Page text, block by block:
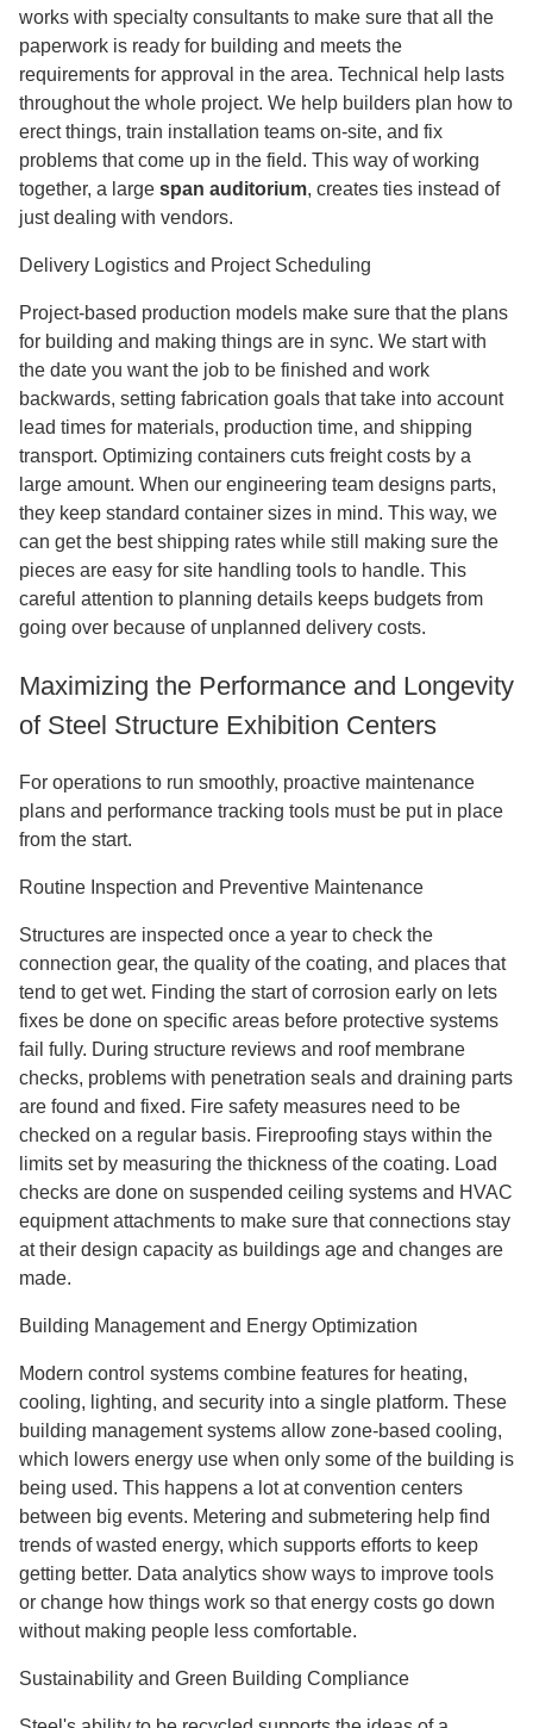
works with specialty consultants to make sure that all the
paperwork is ready for building and meets the
requirements for approval in the area. Technical help lasts
throughout the whole project. We help builders plan how to
erect things, train installation teams on-site, and fix
problems that come up in the field. This way of working
together, a large span auditorium, creates ties instead of
just dealing with vendors.
Delivery Logistics and Project Scheduling
Project-based production models make sure that the plans
for building and making things are in sync. We start with
the date you want the job to be finished and work
backwards, setting fabrication goals that take into account
lead times for materials, production time, and shipping
transport. Optimizing containers cuts freight costs by a
large amount. When our engineering team designs parts,
they keep standard container sizes in mind. This way, we
can get the best shipping rates while still making sure the
pieces are easy for site handling tools to handle. This
careful attention to planning details keeps budgets from
going over because of unplanned delivery costs.
Maximizing the Performance and Longevity
of Steel Structure Exhibition Centers
For operations to run smoothly, proactive maintenance
plans and performance tracking tools must be put in place
from the start.
Routine Inspection and Preventive Maintenance
Structures are inspected once a year to check the
connection gear, the quality of the coating, and places that
tend to get wet. Finding the start of corrosion early on lets
fixes be done on specific areas before protective systems
fail fully. During structure reviews and roof membrane
checks, problems with penetration seals and draining parts
are found and fixed. Fire safety measures need to be
checked on a regular basis. Fireproofing stays within the
limits set by measuring the thickness of the coating. Load
checks are done on suspended ceiling systems and HVAC
equipment attachments to make sure that connections stay
at their design capacity as buildings age and changes are
made.
Building Management and Energy Optimization
Modern control systems combine features for heating,
cooling, lighting, and security into a single platform. These
building management systems allow zone-based cooling,
which lowers energy use when only some of the building is
being used. This happens a lot at convention centers
between big events. Metering and submetering help find
trends of wasted energy, which supports efforts to keep
getting better. Data analytics show ways to improve tools
or change how things work so that energy costs go down
without making people less comfortable.
Sustainability and Green Building Compliance